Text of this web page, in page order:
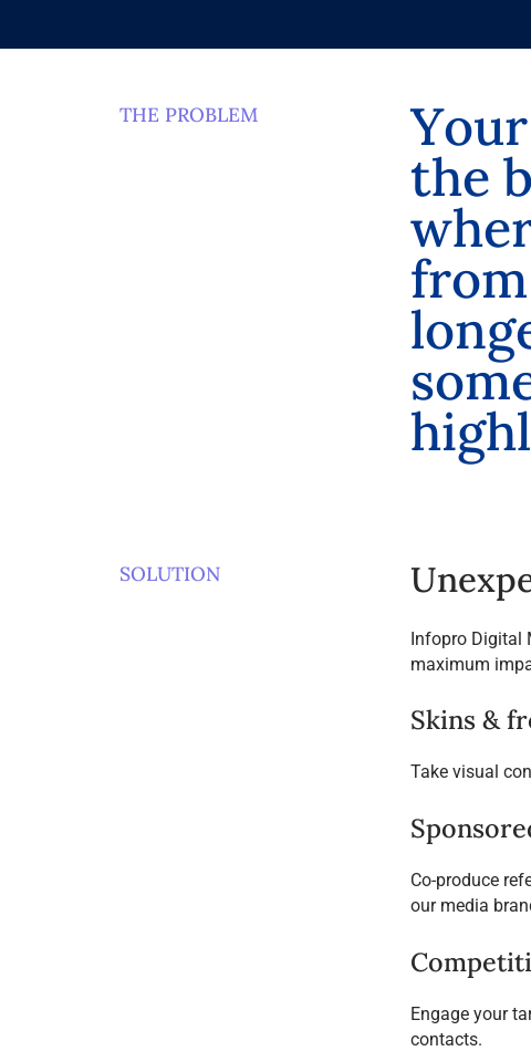
THE PROBLEM Your
the b
whe
from
long
som
highl
SOLUTION
Infopro Digital
maximum
Skins &
Take visual
Co-produce
our media
Engage your
contacts.